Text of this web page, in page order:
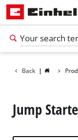
Back |
Jump